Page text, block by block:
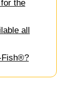
the
all
Fish®?